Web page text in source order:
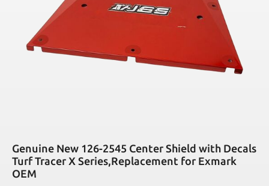
Genuine New 126-2545 Center Shield with Decals
Turf Tracer X Series,Replacement for Exmark
OEM